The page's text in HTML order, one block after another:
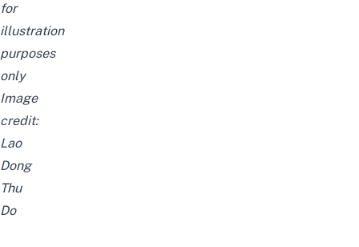
for
illustration
purposes
only
Image
credit:
Lao
Dong
Thu
Do